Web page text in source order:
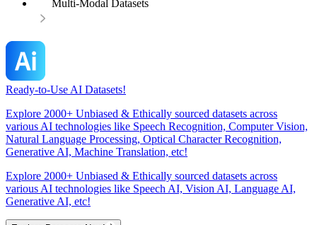
Multi-Modal Datasets
Ready-to-Use AI Datasets!
Explore 2000+ Unbiased & Ethically sourced datasets across
various AI technologies like Speech Recognition, Computer Vision,
Natural Language Processing, Optical Character Recognition,
Generative AI, Machine Translation, etc!
Explore 2000+ Unbiased & Ethically sourced datasets across
various AI technologies like Speech AI, Vision AI, Language AI,
Generative AI, etc!